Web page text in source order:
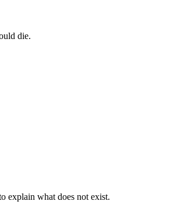
die.
explain what does not exist.